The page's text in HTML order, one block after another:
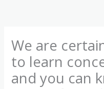
We are
to learn
and you can